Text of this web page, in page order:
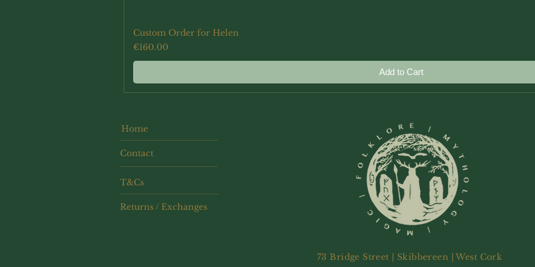
Custom Order for Helen
Price
€160.00
Add to Cart
Home
Contact
T&Cs
Returns / Exchanges
73 Bridge Street | Skibbereen | West Cork